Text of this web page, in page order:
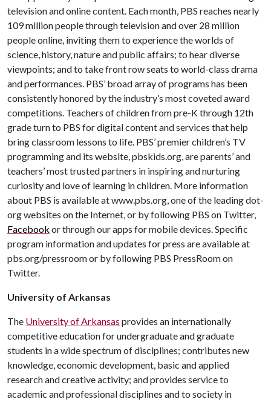
television and online content. Each month, PBS reaches nearly
109 million people through television and over 28 million
people online, inviting them to experience the worlds of
science, history, nature and public affairs; to hear diverse
viewpoints; and to take front row seats to world-class drama
and performances. PBS’ broad array of programs has been
consistently honored by the industry’s most coveted award
competitions. Teachers of children from pre-K through 12th
grade turn to PBS for digital content and services that help
bring classroom lessons to life. PBS’ premier children’s TV
programming and its website, pbskids.org, are parents’ and
teachers’ most trusted partners in inspiring and nurturing
curiosity and love of learning in children. More information
about PBS is available at www.pbs.org, one of the leading dot-
org websites on the Internet, or by following PBS on Twitter,
Facebook or through our apps for mobile devices. Specific
program information and updates for press are available at
pbs.org/pressroom or by following PBS PressRoom on
Twitter.
University of Arkansas
The University of Arkansas provides an internationally
competitive education for undergraduate and graduate
students in a wide spectrum of disciplines; contributes new
knowledge, economic development, basic and applied
research and creative activity; and provides service to
academic and professional disciplines and to society in